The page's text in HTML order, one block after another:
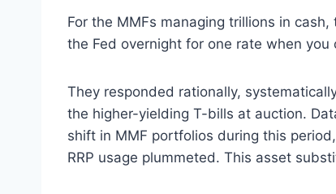
For the MMFs managing trillions in
the Fed overnight for one rate when
They responded rationally,
the higher-yielding T-bills at auction.
shift in MMF portfolios during this
RRP usage plummeted. This asset